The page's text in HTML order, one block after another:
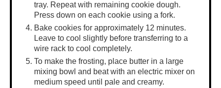
tray. Repeat with remaining cookie dough.
Press down on each cookie using a fork.
Bake cookies for approximately 12 minutes.
Leave to cool slightly before transferring to a
wire rack to cool completely.
To make the frosting, place butter in a large
mixing bowl and beat with an electric mixer on
medium speed until pale and creamy.